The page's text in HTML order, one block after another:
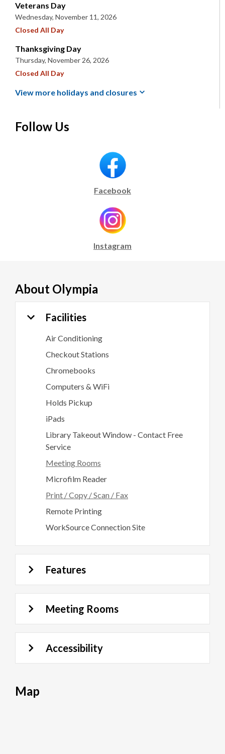
Veterans Day
Wednesday, November 11, 2026
Closed All Day
Thanksgiving Day
Thursday, November 26, 2026
Closed All Day
View more holidays and closures
Follow Us
Facebook
Instagram
About Olympia
Facilities
Air Conditioning
Checkout Stations
Chromebooks
Computers & WiFi
Holds Pickup
iPads
Library Takeout Window - Contact Free
Service
Meeting Rooms
Microfilm Reader
Print / Copy / Scan / Fax
Remote Printing
WorkSource Connection Site
Features
Meeting Rooms
Accessibility
Map